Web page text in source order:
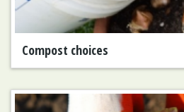
Compost choices